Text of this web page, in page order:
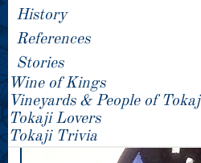
History
References
Stories
Wine of Kings
Vineyards & People of Tokaj
Tokaji Lovers
Tokaji Trivia